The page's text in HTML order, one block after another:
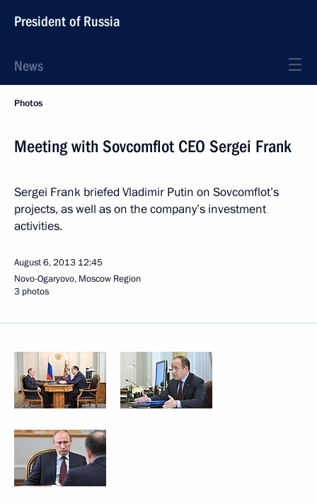
President of Russia
News
Photos
Meeting with Sovcomflot CEO Sergei Frank
Sergei Frank briefed Vladimir Putin on Sovcomflot’s
projects, as well as on the company’s investment
activities.
August 6, 2013 12:45
Novo-Ogaryovo, Moscow Region
3 photos